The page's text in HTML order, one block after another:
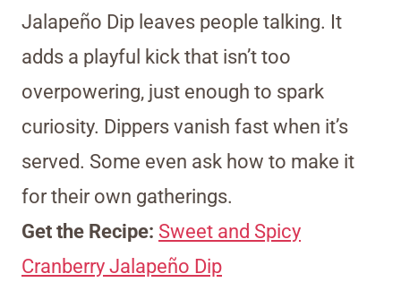
Jalapeño Dip leaves people talking. It
adds a playful kick that isn’t too
overpowering, just enough to spark
curiosity. Dippers vanish fast when it’s
served. Some even ask how to make it
for their own gatherings.
Get the Recipe: Sweet and Spicy
Cranberry Jalapeño Dip